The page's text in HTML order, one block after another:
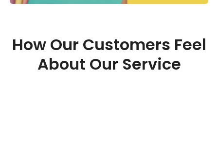
How Our Customers Feel
About Our Service